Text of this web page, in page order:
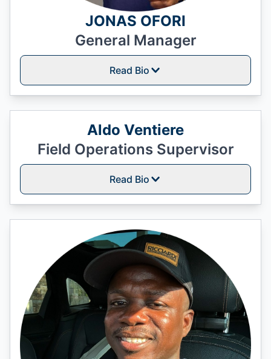
JONAS OFORI
General Manager
Read Bio
Aldo Ventiere
Field Operations Supervisor
Read Bio